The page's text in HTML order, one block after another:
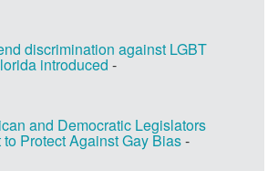
discrimination against LGBT
introduced -
and Democratic Legislators
Protect Against Gay Bias-